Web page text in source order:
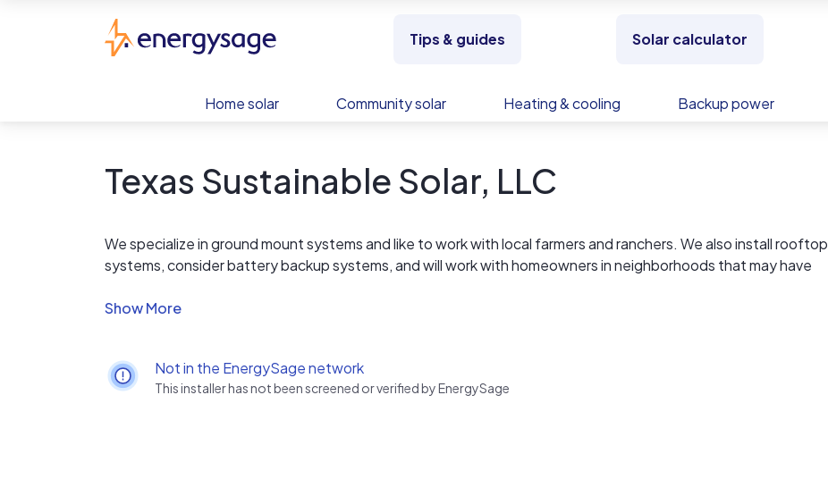
Tips & guides Solar calculator
Home solar Community solar Heating & cooling Backup power
Texas Sustainable Solar, LLC
We specialize in ground mount systems and like to work with local farmers and ranchers. We also install rooftop
systems, consider battery backup systems, and will work with homeowners in neighborhoods that may have
Not in the EnergySage network
This installer has not been screened or verified by EnergySage